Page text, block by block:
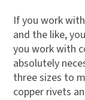
If you work
and the like,
you work with
absolutely
three sizes to
copper rivets